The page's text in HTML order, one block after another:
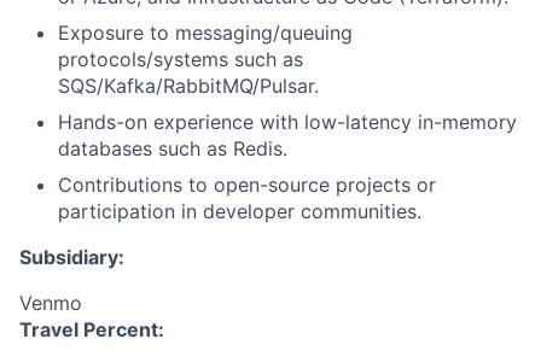
Exposure to messaging/queuing
protocols/systems such as
SQS/Kafka/RabbitMQ/Pulsar.
Hands-on experience with low-latency in-memory
databases such as Redis.
Contributions to open-source projects or
participation in developer communities.
Subsidiary:
Venmo
Travel Percent: